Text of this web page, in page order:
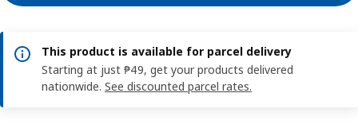
This product is available for parcel delivery
Starting at just ₱49, get your products delivered
nationwide. See discounted parcel rates.